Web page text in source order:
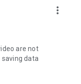
and test the latest
and makeup
dramas,
and other
more_vert
are not
data